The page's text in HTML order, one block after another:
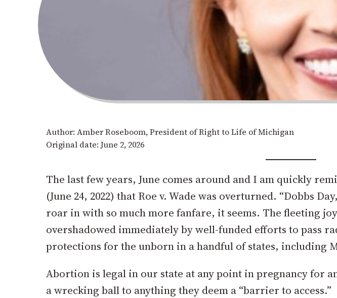
Author: Amber Roseboom, President of Right to Life of Michigan
Original date: June 2, 2026
The last few years, June comes around and I am quickly
(June 24, 2022) that Roe v. Wade was overturned. “Dobbs
roar in with so much more fanfare, it seems. The fleeting
overshadowed immediately by well-funded efforts to pass
protections for the unborn in a handful of states, including
Abortion is legal in our state at any point in pregnancy for
a wrecking ball to anything they deem a “barrier to access.”